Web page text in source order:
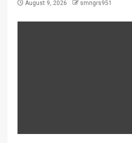
August 9, 2026 smngrs951